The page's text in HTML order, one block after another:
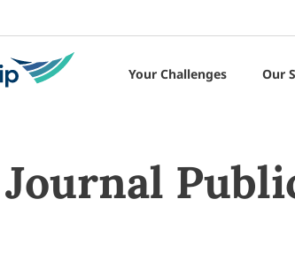
Your Challenges Our
Journal